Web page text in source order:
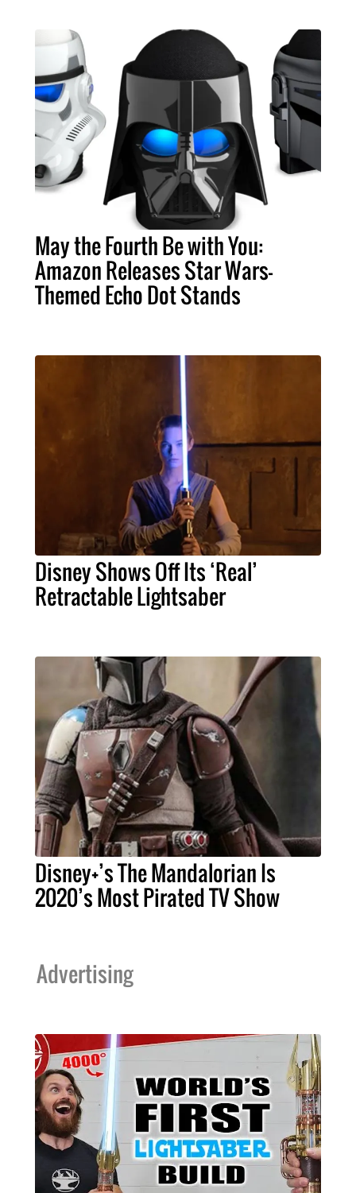
May the Fourth Be with You:
Amazon Releases Star Wars-
Themed Echo Dot Stands
Disney Shows Off Its ‘Real’
Retractable Lightsaber
Disney+’s The Mandalorian Is
2020’s Most Pirated TV Show
Advertising